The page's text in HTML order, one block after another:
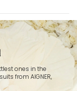
ones in the
from AIGNER,